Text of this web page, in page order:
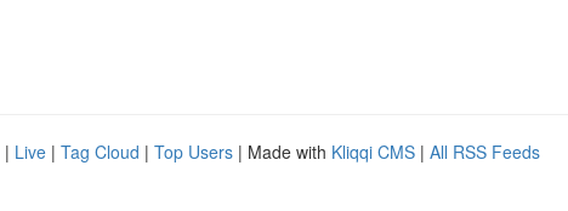
| Live | Tag Cloud | Top Users | Made with Kliqqi CMS | All RSS Feeds